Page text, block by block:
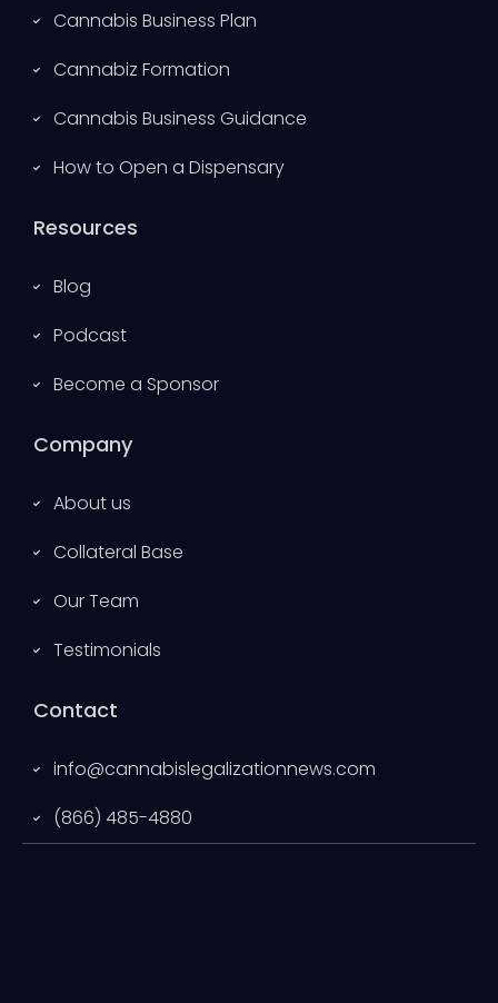
Cannabis Business Plan
Cannabiz Formation
Cannabis Business Guidance
How to Open a Dispensary
Resources
Blog
Podcast
Become a Sponsor
Company
About us
Collateral Base
Our Team
Testimonials
Contact
info@cannabislegalizationnews.com
(866) 485-4880